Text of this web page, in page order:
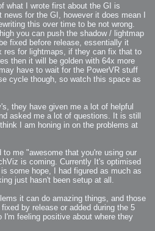
what I wrote first about the GI is
news for the GI, however it does mean I
this over time to be not wrong.
you can push the shadow / lightmap
fixed before release, essentially it
res for lightmaps, if they can fix that to
then it will be golden with 64x more
have to wait for the PowerVR stuff
cycle though, so watch this space as
they have given me a lot of helpful
asked me a lot of questions. It is still
I am honing in on the problems at
me "awesome that you're using our
is coming. Currently It's optimised
some hope, I had figured as much as
just hasn't been setup at all.
it can do amazing things, and those
by release or added during the 5
feeling positive about where they